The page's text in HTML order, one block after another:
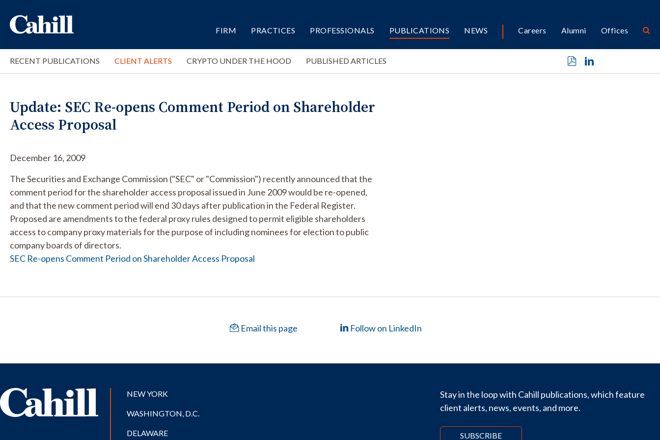
FIRM PRACTICES PROFESSIONALS PUBLICATIONS NEWS Careers Alumni Offices
RECENT PUBLICATIONS CLIENT ALERTS CRYPTO UNDER THE HOOD PUBLISHED ARTICLES
Update: SEC Re-opens Comment Period on Shareholder
Access Proposal
December 16, 2009
The Securities and Exchange Commission ("SEC" or "Commission") recently announced that the
comment period for the shareholder access proposal issued in June 2009 would be re-opened,
and that the new comment period will end 30 days after publication in the Federal Register.
Proposed are amendments to the federal proxy rules designed to permit eligible shareholders
access to company proxy materials for the purpose of including nominees for election to public
company boards of directors.
SEC Re-opens Comment Period on Shareholder Access Proposal
Email this page Follow on LinkedIn
NEW YORK
WASHINGTON, D.C.
DELAWARE
Stay in the loop with Cahill publications, which feature
client alerts, news, events, and more.
SUBSCRIBE